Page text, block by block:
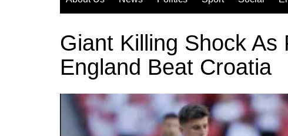
Giant Killing Shock As
England Beat Croatia